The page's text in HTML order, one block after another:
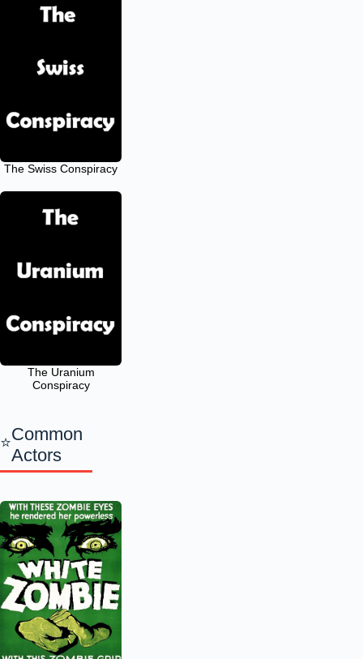
The Swiss Conspiracy
The Uranium
Conspiracy
Common
Actors